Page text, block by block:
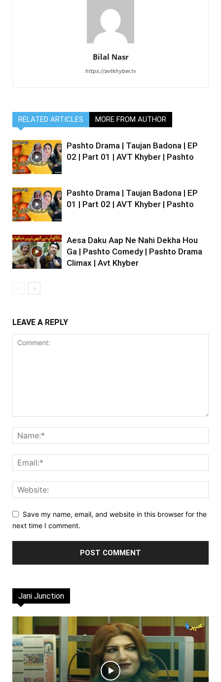
Bilal Nasr
https://avtkhyber.tv
RELATED ARTICLES MORE FROM AUTHOR
Pashto Drama | Taujan Badona | EP
02 | Part 01 | AVT Khyber | Pashto
Pashto Drama | Taujan Badona | EP
01 | Part 02 | AVT Khyber | Pashto
Aesa Daku Aap Ne Nahi Dekha Hou
Ga | Pashto Comedy | Pashto Drama
Climax | Avt Khyber
LEAVE A REPLY
Save my name, email, and website in this browser for the
next time I comment.
Jani Junction